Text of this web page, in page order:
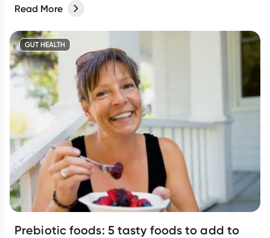
Read More
GUT HEALTH
Prebiotic foods: 5 tasty foods to add to